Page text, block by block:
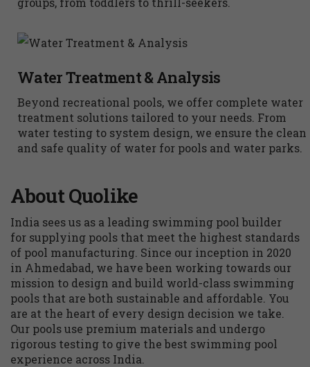
Water Treatment & Analysis
Beyond recreational pools, we offer complete water
treatment solutions tailored to your needs. From
water testing to system design, we ensure the clean
and safe quality of water for pools and water parks.
About Quolike
India sees us as a leading swimming pool builder
for supplying pools that meet the highest standards
of pool manufacturing. Since our inception in 2020
in Ahmedabad, we have been working towards our
mission to design and build world-class swimming
pools that are both sustainable and affordable. You
are at the heart of every design decision we take.
Our pools use premium materials and undergo
rigorous testing to give the best swimming pool
experience across India.